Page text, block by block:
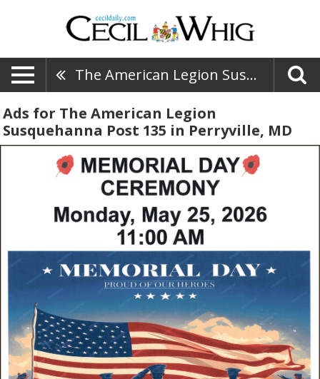
The American Legion Susquehanna Post 135
Ads for The American Legion
Susquehanna Post 135 in Perryville, MD